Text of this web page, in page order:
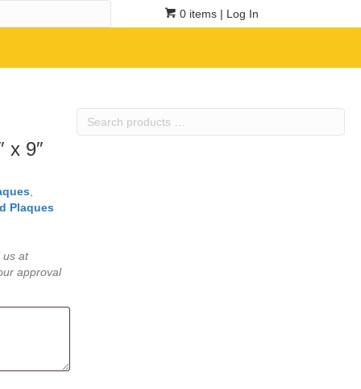
0 items | Log In
Search
x 9″
,
Plaques
us at
approval